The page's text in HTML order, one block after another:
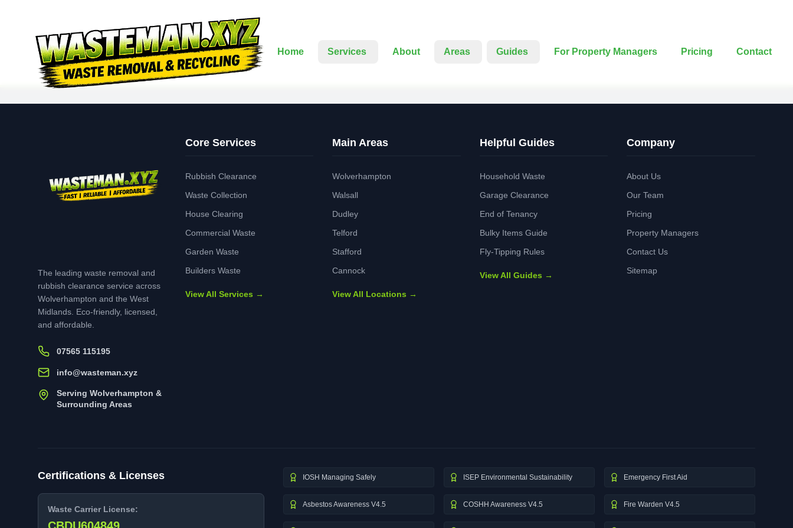
Home Services About Areas Guides For Property Managers Pricing Contact
The leading waste removal and
rubbish clearance service across
Wolverhampton and the West
Midlands. Eco-friendly, licensed,
and affordable.
07565 115195
info@wasteman.xyz
Serving Wolverhampton &
Surrounding Areas
Core Services
Rubbish Clearance
Waste Collection
House Clearing
Commercial Waste
Garden Waste
Builders Waste
View All Services →
Main Areas
Wolverhampton
Walsall
Dudley
Telford
Stafford
Cannock
View All Locations →
Helpful Guides
Household Waste
Garage Clearance
End of Tenancy
Bulky Items Guide
Fly-Tipping Rules
View All Guides →
Company
About Us
Our Team
Pricing
Property Managers
Contact Us
Sitemap
Certifications & Licenses
Waste Carrier License:
IOSH Managing Safely ISEP Environmental Sustainability Emergency First Aid
Asbestos Awareness V4.5 COSHH Awareness V4.5 Fire Warden V4.5